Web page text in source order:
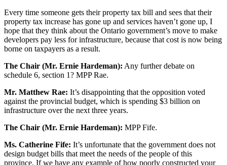
Every time someone gets their property tax bill and sees that their
property tax increase has gone up and services haven’t gone up, I
hope that they think about the Ontario government’s move to make
developers pay less for infrastructure, because that cost is now being
borne on taxpayers as a result.
The Chair (Mr. Ernie Hardeman): Any further debate on
schedule 6, section 1? MPP Rae.
Mr. Matthew Rae: It’s disappointing that the opposition voted
against the provincial budget, which is spending $3 billion on
infrastructure over the next three years.
The Chair (Mr. Ernie Hardeman): MPP Fife.
Ms. Catherine Fife: It’s unfortunate that the government does not
design budget bills that meet the needs of the people of this
province. If we have any example of how poorly constructed your